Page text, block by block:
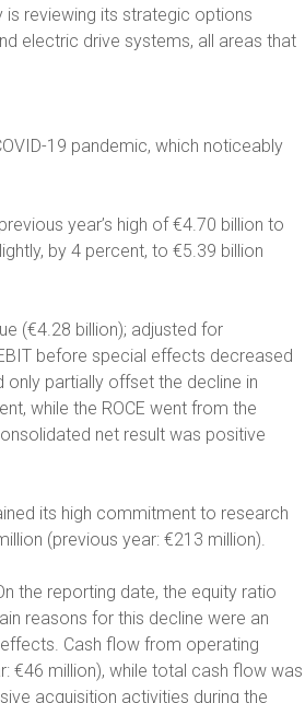
reviewing its strategic options
electric drive systems, all areas that
19 pandemic, which noticeably
year’s high of €4.70 billion to
by 4 percent, to €5.39 billion
(€4.28 billion); adjusted for
before special effects decreased
partially offset the decline in
while the ROCE went from the
net result was positive
its high commitment to research
(previous year: €213 million).
the reporting date, the equity ratio
reasons for this decline were an
Cash flow from operating
€46 million), while total cash flow was
acquisition activities during the